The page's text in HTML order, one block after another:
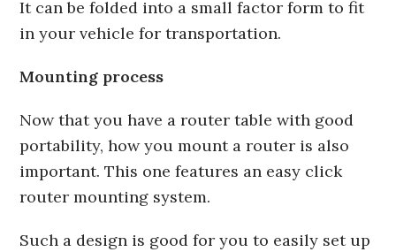
It can be folded into a small factor form to fit
in your vehicle for transportation.
Mounting process
Now that you have a router table with good
portability, how you mount a router is also
important. This one features an easy click
router mounting system.
Such a design is good for you to easily set up